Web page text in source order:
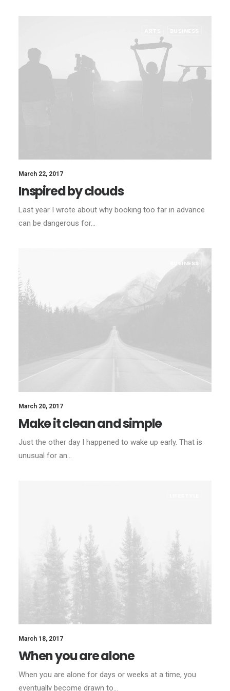
March 22, 2017
Inspired by clouds
Last year I wrote about why booking too far in advance
can be dangerous for…
BUSINESS
March 20, 2017
Make it clean and simple
Just the other day I happened to wake up early. That is
unusual for an…
March 18, 2017
When you are alone
When you are alone for days or weeks at a time, you
eventually become drawn to…